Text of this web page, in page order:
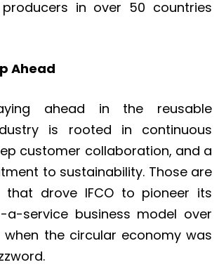
in over 50 countries
Ahead
ahead in the reusable
is rooted in continuous
customer collaboration, and a
to sustainability. Those are
that drove IFCO to pioneer its
a-service business model over
when the circular economy was